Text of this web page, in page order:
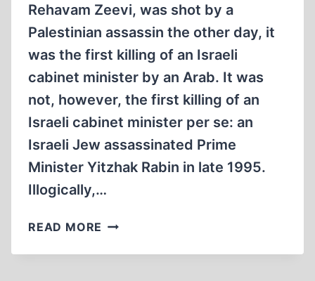
Rehavam Zeevi, was shot by a
Palestinian assassin the other day, it
was the first killing of an Israeli
cabinet minister by an Arab. It was
not, however, the first killing of an
Israeli cabinet minister per se: an
Israeli Jew assassinated Prime
Minister Yitzhak Rabin in late 1995.
Illogically,…
READ MORE ON
AND